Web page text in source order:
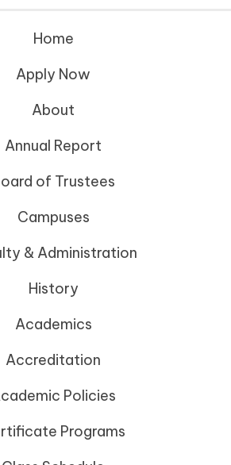
Home
Apply Now
About
Annual Report
of Trustees
Campuses
& Administration
History
Academics
Accreditation
Policies
Programs